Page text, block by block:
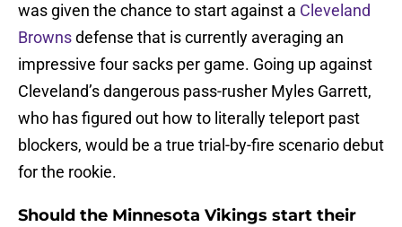
was given the chance to start against a Cleveland
Brownsdefense that is currently averaging an
impressive four sacks per game. Going up against
Cleveland’s dangerous pass-rusher Myles Garrett,
who has figured out how to literally teleport past
blockers, would be a true trial-by-fire scenario debut
for the rookie.
Should the Minnesota Vikings start their